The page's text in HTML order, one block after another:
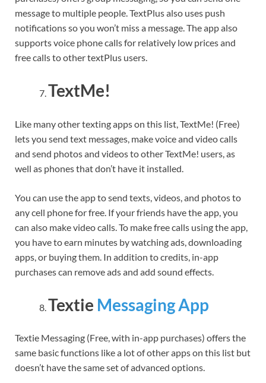
message to multiple people. TextPlus also uses push
notifications so you won’t miss a message. The app also
supports voice phone calls for relatively low prices and
free calls to other textPlus users.
TextMe!
Like many other texting apps on this list, TextMe! (Free)
lets you send text messages, make voice and video calls
and send photos and videos to other TextMe! users, as
well as phones that don’t have it installed.
You can use the app to send texts, videos, and photos to
any cell phone for free. If your friends have the app, you
can also make video calls. To make free calls using the app,
you have to earn minutes by watching ads, downloading
apps, or buying them. In addition to credits, in-app
purchases can remove ads and add sound effects.
Textie Messaging App
Textie Messaging (Free, with in-app purchases) offers the
same basic functions like a lot of other apps on this list but
doesn’t have the same set of advanced options.